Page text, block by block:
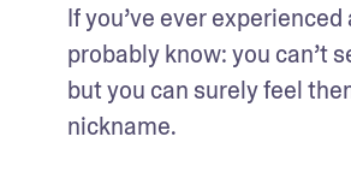
If you’ve ever experienced
probably know: you can’t
but you can surely feel
nickname.